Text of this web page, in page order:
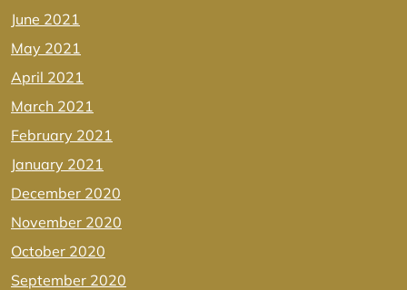
June 2021
May 2021
April 2021
March 2021
February 2021
January 2021
December 2020
November 2020
October 2020
September 2020